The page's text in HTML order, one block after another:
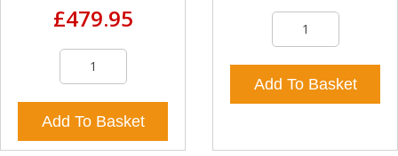
£479.95
Add To Basket
Add To Basket